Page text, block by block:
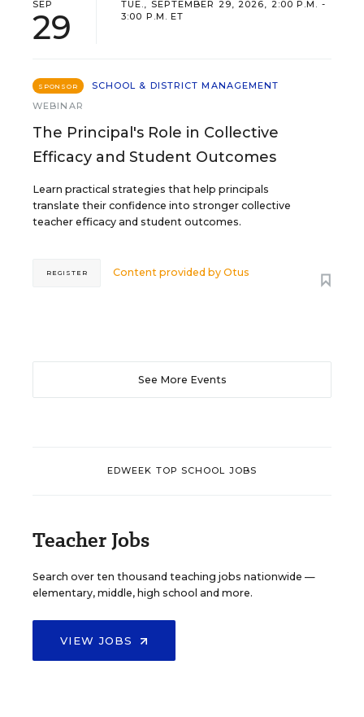
SEP
29
TUE., SEPTEMBER 29, 2026, 2:00 P.M. -
3:00 P.M. ET
SPONSOR
SCHOOL & DISTRICT MANAGEMENT
WEBINAR
The Principal's Role in Collective
Efficacy and Student Outcomes
Learn practical strategies that help principals
translate their confidence into stronger collective
teacher efficacy and student outcomes.
Content provided byOtus
REGISTER
See More Events
EDWEEK TOP SCHOOL JOBS
Teacher Jobs
Search over ten thousand teaching jobs nationwide —
elementary, middle, high school and more.
VIEW JOBS